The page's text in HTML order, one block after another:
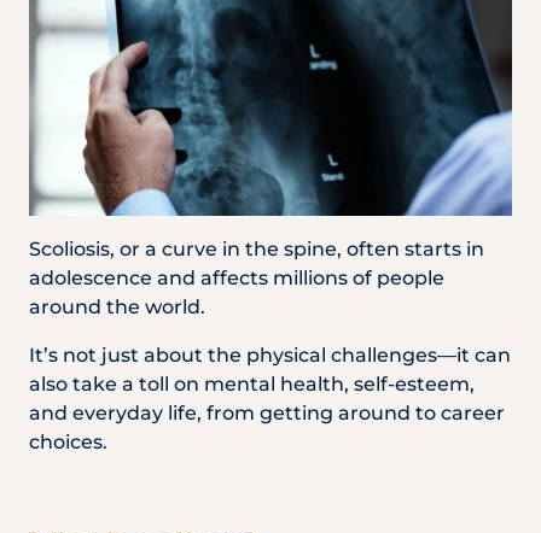
Health Screening Appointment
Doctor's Appointment
Make An Enquiry
Scoliosis, or a curve in the spine, often starts in
adolescence and affects millions of people
around the world.
It’s not just about the physical challenges—it can
also take a toll on mental health, self-esteem,
and everyday life, from getting around to career
choices.